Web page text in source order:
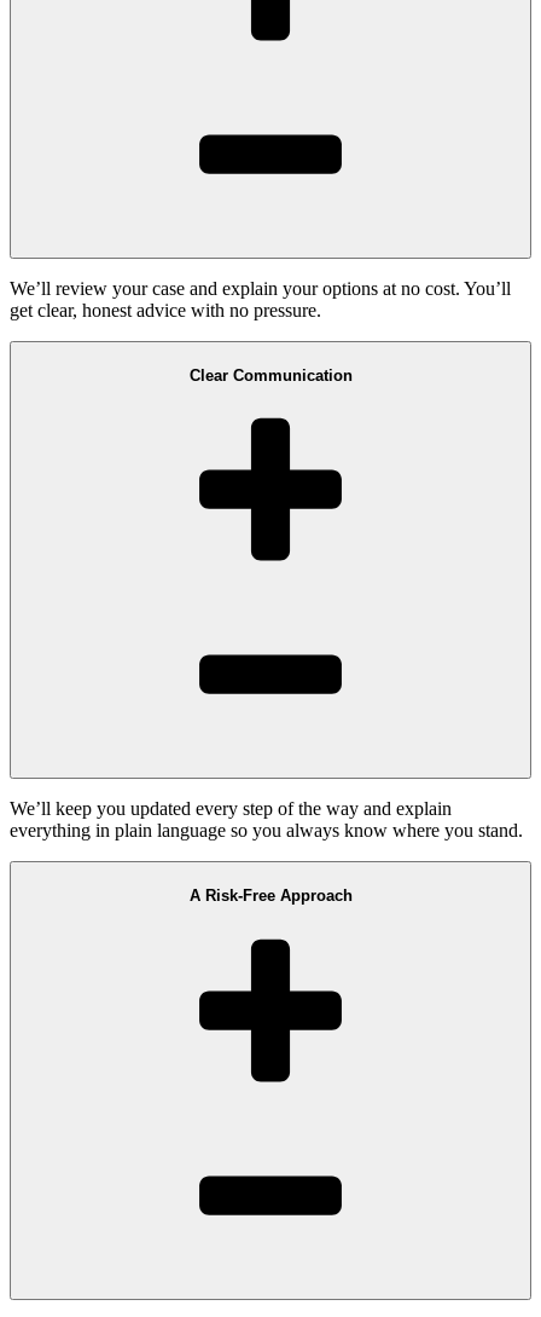
We’ll review your case and explain your options at no cost. You’ll
get clear, honest advice with no pressure.
Clear Communication
We’ll keep you updated every step of the way and explain
everything in plain language so you always know where you stand.
A Risk-Free Approach